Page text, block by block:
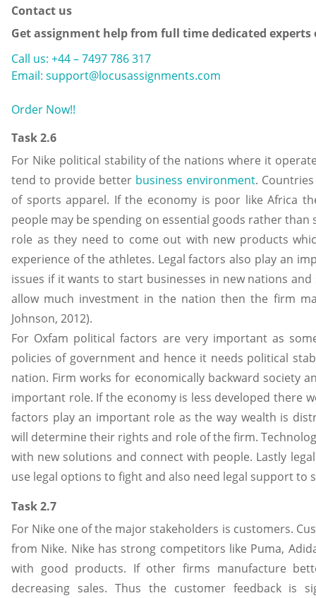
Contact us
Get assignment help from full time dedicated experts
Call us: +44 – 7497 786 317
Email: support@locusassignments.com
Order Now!!
Task 2.6
For Nike political stability of the nations where it
tend to provide better business environment.
of sports apparel. If the economy is poor like Africa
people may be spending on essential goods rather
role as they need to come out with new products
experience of the athletes. Legal factors also play an
issues if it wants to start businesses in new nations
allow much investment in the nation then the firm
Johnson, 2012).
For Oxfam political factors are very important as
policies of government and hence it needs political
nation. Firm works for economically backward society
important role. If the economy is less developed there
factors play an important role as the way wealth is
will determine their rights and role of the firm.
with new solutions and connect with people. Lastly
use legal options to fight and also need legal support to
Task 2.7
For Nike one of the major stakeholders is customers.
from Nike. Nike has strong competitors like Puma,
with good products. If other firms manufacture
decreasing sales. Thus the customer feedback is